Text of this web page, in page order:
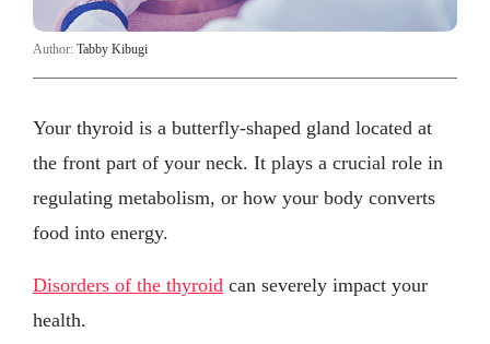
Author: Tabby Kibugi
Your thyroid is a butterfly-shaped gland located at
the front part of your neck. It plays a crucial role in
regulating metabolism, or how your body converts
food into energy.
Disorders of the thyroid can severely impact your
health.